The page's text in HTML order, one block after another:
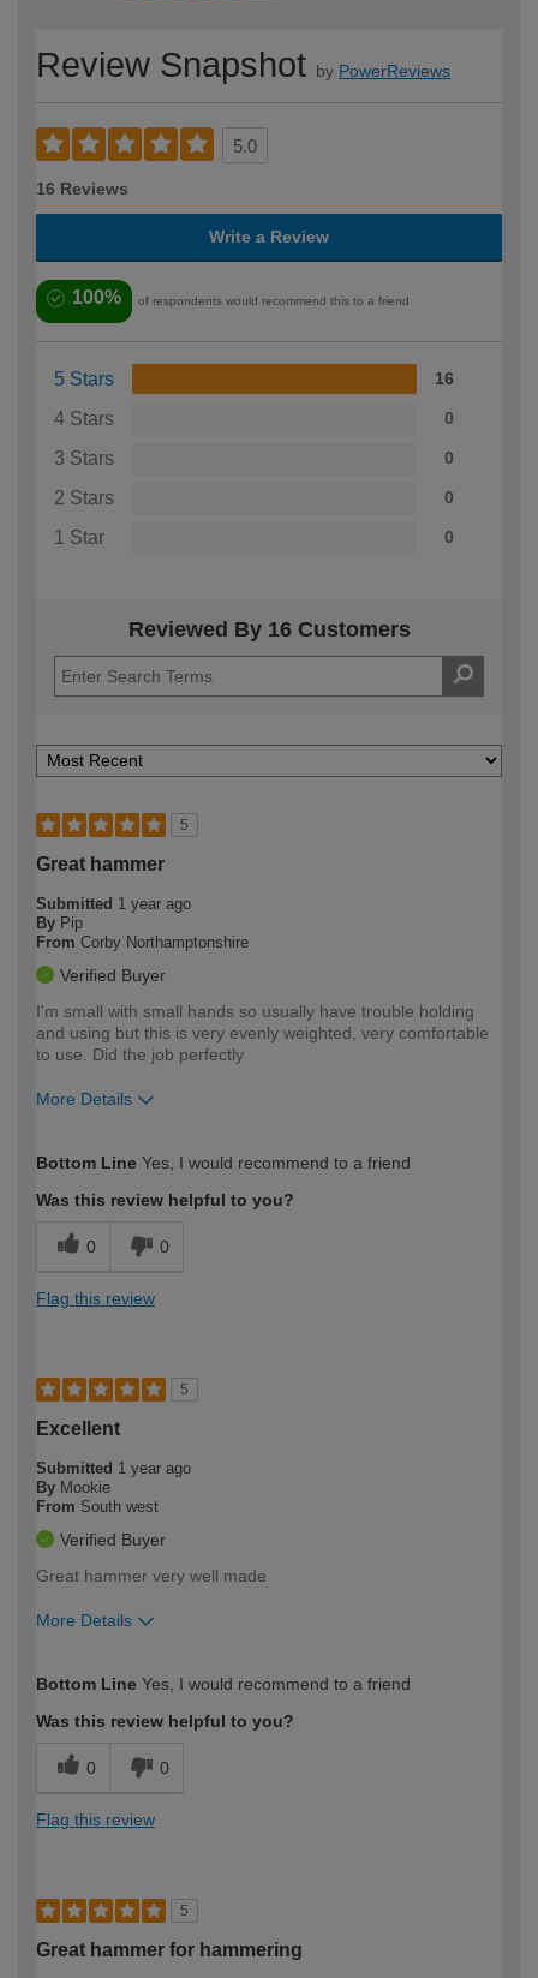
Review Snapshot by PowerReviews
5.0
16 Reviews
Write a Review
100% of respondents would recommend this to a friend
5 Stars 16
4 Stars 0
3 Stars 0
2 Stars 0
1 Star 0
Reviewed By 16 Customers
5
Great hammer
Submitted 1 year ago
By Pip
From Corby Northamptonshire
Verified Buyer
I'm small with small hands so usually have trouble holding
and using but this is very evenly weighted, very comfortable
to use. Did the job perfectly
More Details
expertise?
Bottom Line Yes, I would recommend to a friend
Was this review helpful to you?
0 0
Flag this review
5
Excellent
Submitted 1 year ago
By Mookie
From South west
Verified Buyer
Great hammer very well made
More Details
expertise?
Bottom Line Yes, I would recommend to a friend
Was this review helpful to you?
0 0
Flag this review
5
Great hammer for hammering